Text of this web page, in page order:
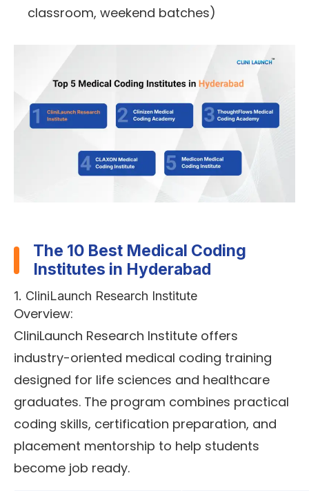
classroom, weekend batches)
The 10 Best Medical Coding
Institutes in Hyderabad
1. CliniLaunch Research Institute
Overview:
CliniLaunch Research Institute offers
industry-oriented medical coding training
designed for life sciences and healthcare
graduates. The program combines practical
coding skills, certification preparation, and
placement mentorship to help students
become job ready.